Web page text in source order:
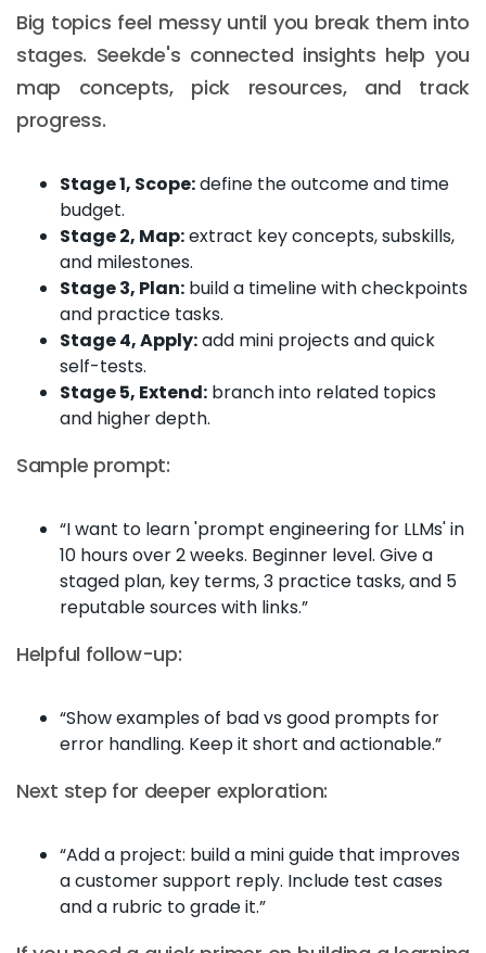
Big topics feel messy until you break them into
stages. Seekde's connected insights help you
map concepts, pick resources, and track
progress.
Stage 1, Scope:define the outcome and time
budget.
Stage 2, Map:extract key concepts, subskills,
and milestones.
Stage 3, Plan: build a timeline with checkpoints
and practice tasks.
Stage 4, Apply:add mini projects and quick
self-tests.
Stage 5, Extend: branch into related topics
and higher depth.
Sample prompt:
“I want to learn 'prompt engineering for LLMs' in
10 hours over 2 weeks. Beginner level. Give a
staged plan, key terms, 3 practice tasks, and 5
reputable sources with links.”
Helpful follow-up:
“Show examples of bad vs good prompts for
error handling. Keep it short and actionable.”
Next step for deeper exploration:
“Add a project: build a mini guide that improves
a customer support reply. Include test cases
and a rubric to grade it.”